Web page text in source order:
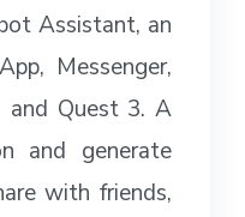
Assistant, an
Messenger,
and Quest 3. A
and generate
with friends,